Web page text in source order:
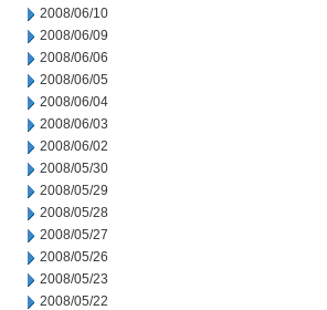
2008/06/10
2008/06/09
2008/06/06
2008/06/05
2008/06/04
2008/06/03
2008/06/02
2008/05/30
2008/05/29
2008/05/28
2008/05/27
2008/05/26
2008/05/23
2008/05/22